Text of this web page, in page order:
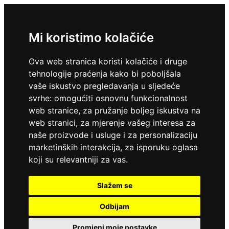
Mi koristimo kolačiće
Ova web stranica koristi kolačiće i druge
tehnologije praćenja kako bi poboljšala
vaše iskustvo pregledavanja u sljedeće
svrhe: omogućiti osnovnu funkcionalnost
web stranice, za pružanje boljeg iskustva na
web stranici, za mjerenje vašeg interesa za
naše proizvode i usluge i za personalizaciju
marketinških interakcija, za isporuku oglasa
koji su relevantniji za vas.
Slažem se
Odbijam
Promjeni moje postavke